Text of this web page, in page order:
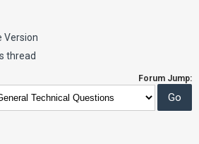
Version
thread
Forum Jump: